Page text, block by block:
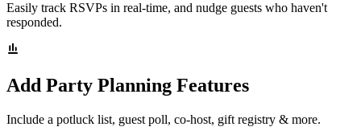
Easily track RSVPs in real-time, and nudge guests who haven't
responded.
Add Party Planning Features
Include a potluck list, guest poll, co-host, gift registry & more.